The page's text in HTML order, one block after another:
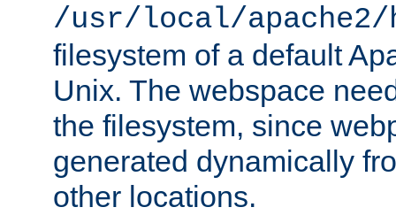
/usr/local/
filesystem of a default
Unix. The webspace
the filesystem, since
generated dynamically
other locations.